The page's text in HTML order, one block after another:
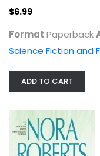
$6.99
Format Paperback
Science Fiction and
ADD TO CART